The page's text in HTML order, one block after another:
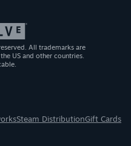
All trademarks are
US and other countries.
Steam DistributionGift Cards